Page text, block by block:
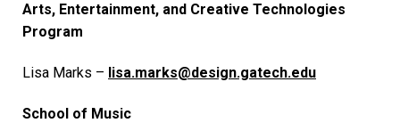
Arts, Entertainment, and Creative Technologies
Program
Lisa Marks – lisa.marks@design.gatech.edu
School of Music